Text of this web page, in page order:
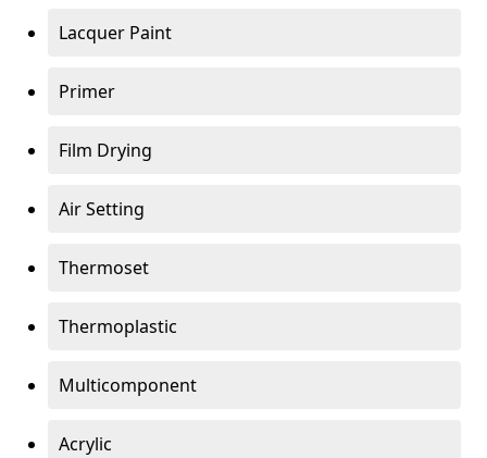
Lacquer Paint
Primer
Film Drying
Air Setting
Thermoset
Thermoplastic
Multicomponent
Acrylic